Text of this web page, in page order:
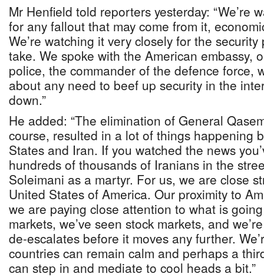
Mr Henfield told reporters yesterday: “We’re
for any fallout that may come from it,
We’re watching it very closely for the
take. We spoke with the American embassy,
police, the commander of the defence force,
about any need to beef up security in the
down.”
He added: “The elimination of General
course, resulted in a lot of things happening
States and Iran. If you watched the news
hundreds of thousands of Iranians in the
Soleimani as a martyr. For us, we are close
United States of America. Our proximity to
we are paying close attention to what is
markets, we’ve seen stock markets, and
de-escalates before it moves any further.
countries can remain calm and perhaps a
can step in and mediate to cool heads a bit.”